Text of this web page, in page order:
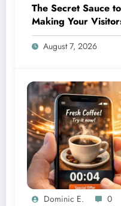
The Secret Sauce
Making Your
Leave
August 7, 2026
Dominic E. 0